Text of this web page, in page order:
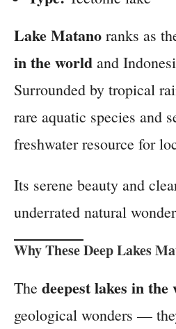
Lake Matano ranks as
in the world and
Surrounded by tropical
rare aquatic species and
freshwater resource for
Its serene beauty and
underrated natural
Why These Deep Lakes
The deepest lakes in
geological wonders —